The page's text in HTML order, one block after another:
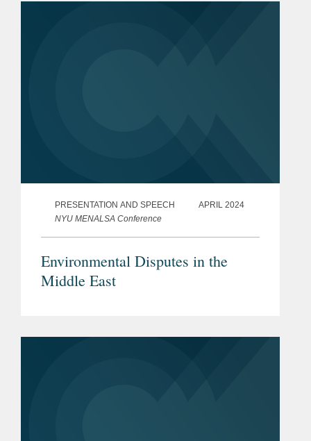
PRESENTATION AND SPEECH
APRIL 2024
NYU MENALSA Conference
Environmental Disputes in the
Middle East